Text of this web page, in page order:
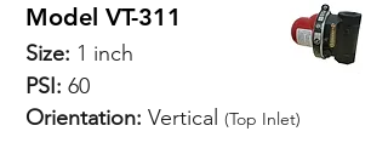
Model VT-311
Size: 1 inch
PSI: 60
Orientation: Vertical (Top Inlet)